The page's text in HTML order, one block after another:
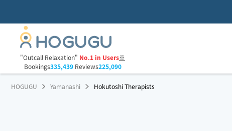
"Outcall Relaxation" No.1 in Users※
Bookings335,439Reviews225,090
HOGUGU Yamanashi Hokutoshi Therapists